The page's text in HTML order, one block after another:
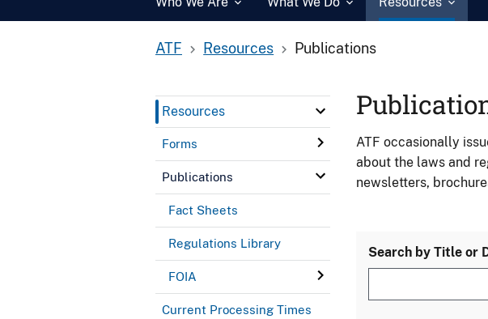
ATF Resources Publications
Resources
Forms
Publications
Fact Sheets
Regulations Library
FOIA
Current Processing Times
ATF occasionally
about the laws and
newsletters,
Search by Title or